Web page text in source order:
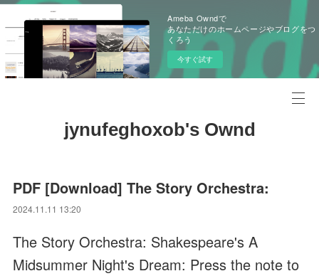
Ameba Owndで
あなただけのホームページやブログをつ
くろう
今すぐ試す
jynufeghoxob's Ownd
PDF [Download] The Story Orchestra:
2024.11.11 13:20
The Story Orchestra: Shakespeare's A
Midsummer Night's Dream: Press the note to